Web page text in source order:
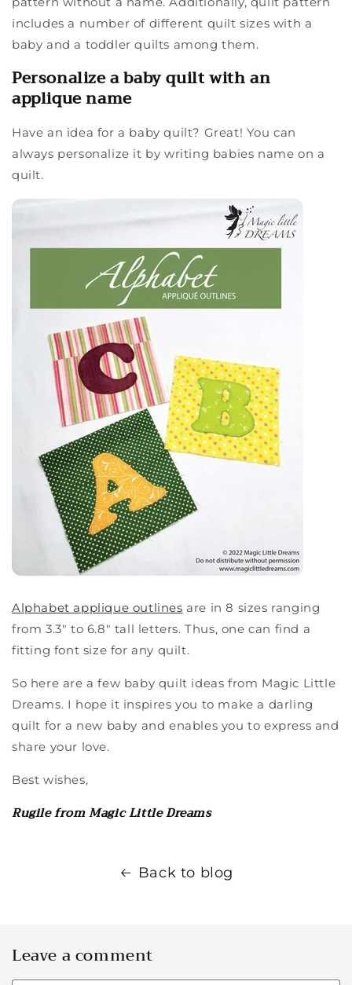
includes a number of different quilt sizes with a
baby and a toddler quilts among them.
Personalize a baby quilt with an
applique name
Have an idea for a baby quilt? Great! You can
always personalize it by writing babies name on a
quilt.
Alphabet applique outlines are in 8 sizes ranging
from 3.3" to 6.8" tall letters. Thus, one can find a
fitting font size for any quilt.
So here are a few baby quilt ideas from Magic Little
Dreams. I hope it inspires you to make a darling
quilt for a new baby and enables you to express and
share your love.
Best wishes,
Rugile from Magic Little Dreams
Back to blog
Leave a comment